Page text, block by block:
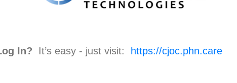
In? It’s easy - just visit: https://cjoc.phn.care